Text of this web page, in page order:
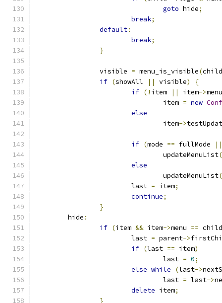
goto hide;
break;
default:
break;
}
		visible
= menu_is_visible(child
if (showAll || visible)
{
if (! item || item->
				item
= new
else
				item
->
if (mode == fullMode
||
				updateMenuList
(
else
				updateMenuList
(
			last
= item;
continue;
}
	hide
:
if (item && item->menu == child
			last
= parent->
if (last == item)
				last
= 0;
else while (last->
				last
= last->
delete item;
}